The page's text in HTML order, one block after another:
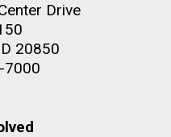
Drive
20850
7000